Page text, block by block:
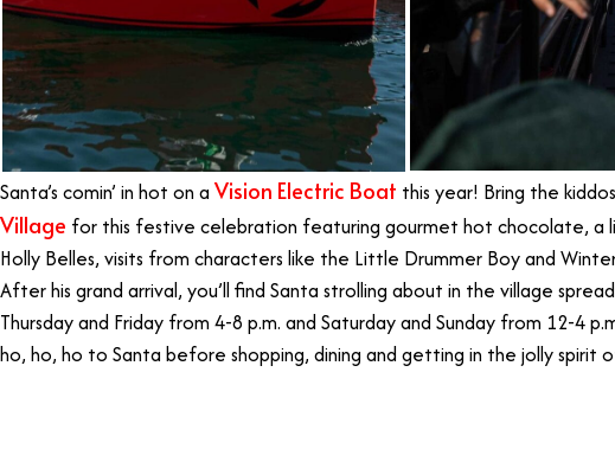
Santa’s comin’ in hot on a Vision Electric Boat this year! Bring the
Village for this festive celebration featuring gourmet hot chocolate, a
Holly Belles, visits from characters like the Little Drummer Boy and
After his grand arrival, you’ll find Santa strolling about in the village
Thursday and Friday from 4-8 p.m. and Saturday and Sunday from 12-4
ho, ho, ho to Santa before shopping, dining and getting in the jolly spirit